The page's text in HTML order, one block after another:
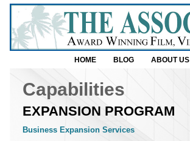
HOME BLOG ABOUT US
Capabilities
EXPANSION PROGRAM
Business Expansion Services